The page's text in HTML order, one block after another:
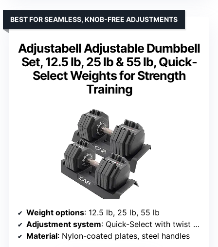
Adjustabell Adjustable Dumbbell
Set, 12.5 lb, 25 lb & 55 lb, Quick-
Select Weights for Strength
Training
BEST FOR SEAMLESS, KNOB-FREE ADJUSTMENTS
Weight options: 12.5 lb, 25 lb, 55 lb
Adjustment system: Quick-Select with twist handle
Material: Nylon-coated plates, steel handles